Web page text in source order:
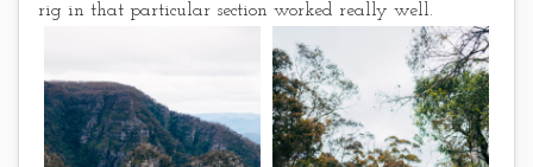
rig in that particular section worked really well.